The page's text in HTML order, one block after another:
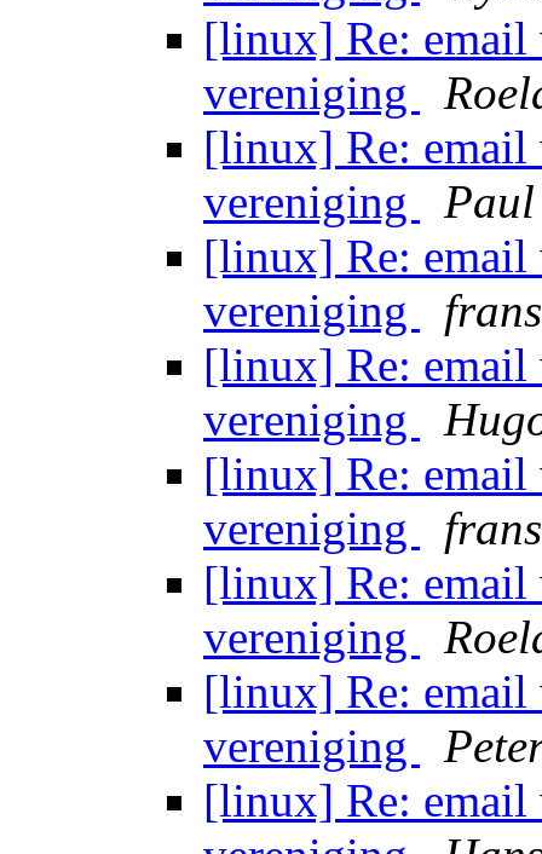
[linux] Re: email
vereniging
[linux] Re: email
vereniging
[linux] Re: email
vereniging
[linux] Re: email
vereniging
[linux] Re: email
vereniging
[linux] Re: email
vereniging
[linux] Re: email
vereniging
[linux] Re: email